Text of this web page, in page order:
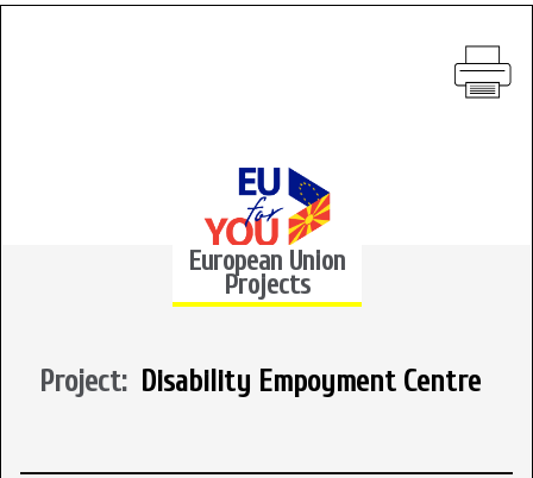
European Union
Projects
Project: Disability Empoyment Centre